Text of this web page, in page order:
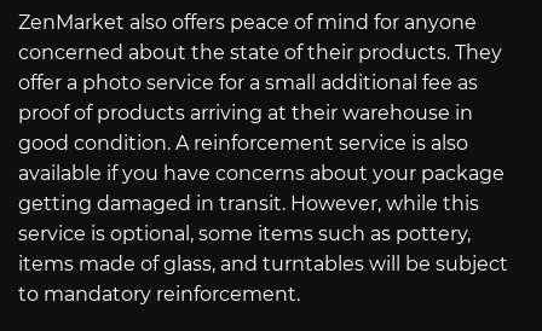
ZenMarket also offers peace of mind for anyone
concerned about the state of their products. They
offer a photo service for a small additional fee as
proof of products arriving at their warehouse in
good condition. A reinforcement service is also
available if you have concerns about your package
getting damaged in transit. However, while this
service is optional, some items such as pottery,
items made of glass, and turntables will be subject
to mandatory reinforcement.